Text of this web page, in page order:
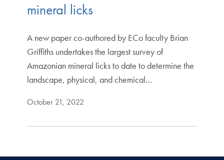
mineral licks
A new paper co-authored by ECo faculty Brian
Griffiths undertakes the largest survey of
Amazonian mineral licks to date to determine the
landscape, physical, and chemical…
October 21, 2022